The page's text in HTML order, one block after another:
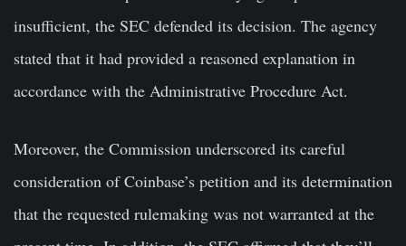
insufficient, the SEC defended its decision. The agency
stated that it had provided a reasoned explanation in
accordance with the Administrative Procedure Act.
Moreover, the Commission underscored its careful
consideration of Coinbase’s petition and its determination
that the requested rulemaking was not warranted at the